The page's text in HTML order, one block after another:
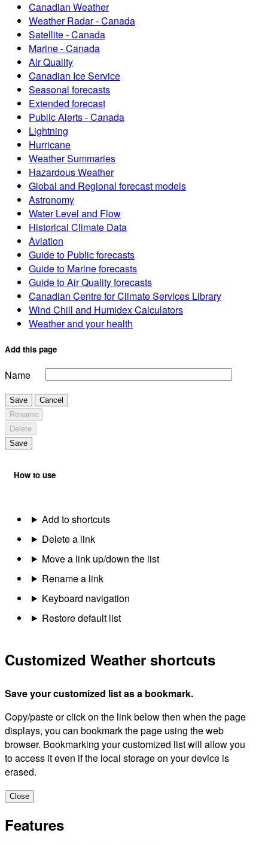
Canadian Weather
Weather Radar - Canada
Satellite - Canada
Marine - Canada
Air Quality
Canadian Ice Service
Seasonal forecasts
Extended forecast
Public Alerts - Canada
Lightning
Hurricane
Weather Summaries
Hazardous Weather
Global and Regional forecast models
Astronomy
Water Level and Flow
Historical Climate Data
Aviation
Guide to Public forecasts
Guide to Marine forecasts
Guide to Air Quality forecasts
Canadian Centre for Climate Services Library
Wind Chill and Humidex Calculators
Weather and your health
Add this page
Name
Save
Cancel
Rename
Delete
Save
How to use
Add to shortcuts
Delete a link
Move a link up/down the list
Rename a link
Keyboard navigation
Restore default list
Customized Weather shortcuts
Save your customized list as a bookmark.
Copy/paste or click on the link below then when the page
displays, you can bookmark the page using the web
browser. Bookmarking your customized list will allow you
to access it even if the local storage on your device is
erased.
Close
Features